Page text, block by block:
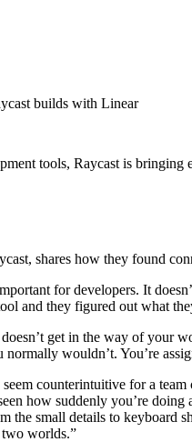
builds with Linear
tools, Raycast is
shares how they found
for developers. It
and they figured out what
get in the way of your
wouldn’t. You’re
counterintuitive for a
how suddenly you’re
small details to keyboard
worlds.”